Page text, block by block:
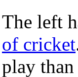
The left
of cricket
play